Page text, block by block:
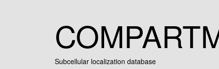
Subcellular localization database